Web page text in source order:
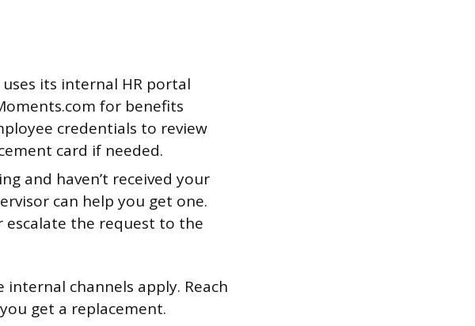
uses its internal HR portal
for benefits
credentials to review
card if needed.
and haven’t received your
can help you get one.
escalate the request to the
internal channels apply. Reach
get a replacement.